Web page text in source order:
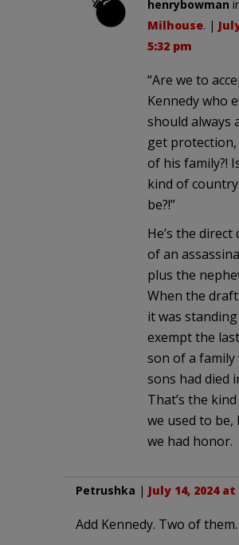
henrybowman
Milhouse. |
5:32 pm
“Are we to
Kennedy who
should always
get protection,
of his family?!
kind of
be?!”
He’s the direct
of an
plus the
When the
it was
exempt the
son of a
sons had died
That’s the
we used to be,
we had honor.
Petrushka | July 14, 2024 at
Add Kennedy. Two of them.